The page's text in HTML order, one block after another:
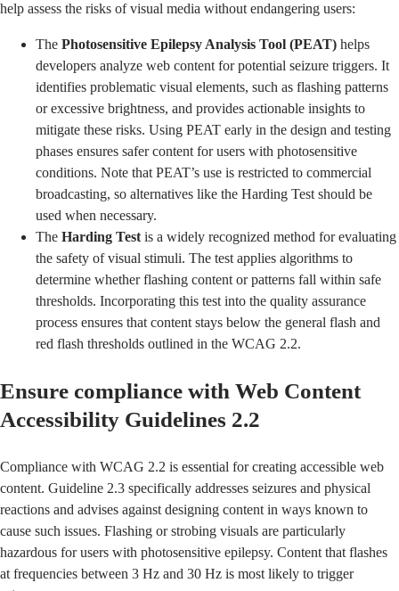
help assess the risks of visual media without endangering users:
The Photosensitive Epilepsy Analysis Tool (PEAT) helps
developers analyze web content for potential seizure triggers. It
identifies problematic visual elements, such as flashing patterns
or excessive brightness, and provides actionable insights to
mitigate these risks. Using PEAT early in the design and testing
phases ensures safer content for users with photosensitive
conditions. Note that PEAT’s use is restricted to commercial
broadcasting, so alternatives like the Harding Test should be
used when necessary.
The Harding Test is a widely recognized method for evaluating
the safety of visual stimuli. The test applies algorithms to
determine whether flashing content or patterns fall within safe
thresholds. Incorporating this test into the quality assurance
process ensures that content stays below the general flash and
red flash thresholds outlined in the WCAG 2.2.
Ensure compliance with Web Content
Accessibility Guidelines 2.2
Compliance with WCAG 2.2 is essential for creating accessible web
content. Guideline 2.3 specifically addresses seizures and physical
reactions and advises against designing content in ways known to
cause such issues. Flashing or strobing visuals are particularly
hazardous for users with photosensitive epilepsy. Content that flashes
at frequencies between 3 Hz and 30 Hz is most likely to trigger